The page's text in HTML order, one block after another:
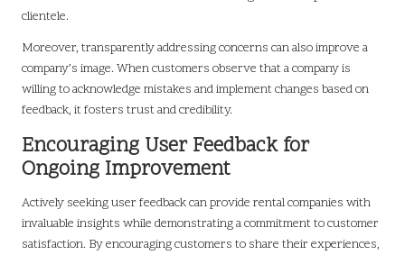
clientele.
Moreover, transparently addressing concerns can also improve a
company’s image. When customers observe that a company is
willing to acknowledge mistakes and implement changes based on
feedback, it fosters trust and credibility.
Encouraging User Feedback for
Ongoing Improvement
Actively seeking user feedback can provide rental companies with
invaluable insights while demonstrating a commitment to customer
satisfaction. By encouraging customers to share their experiences,